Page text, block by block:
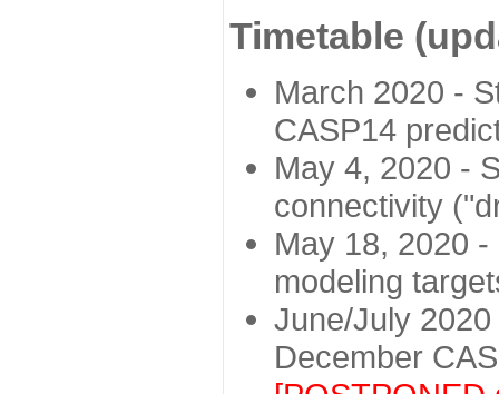
Timetable
March 2020 -
CASP14
May 4, 2020 -
connectivity
May 18, 2020
modeling
June/July
December